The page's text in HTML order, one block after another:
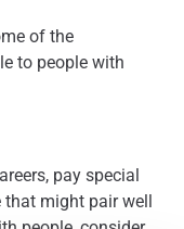
of the
to people with
pay special
might pair well